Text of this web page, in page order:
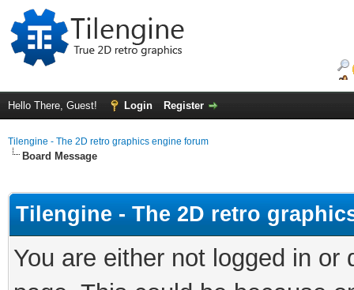
Hello There, Guest! Login Register
Tilengine - The 2D retro graphics engine forum
Board Message
Tilengine - The 2D retro
You are either not logged in